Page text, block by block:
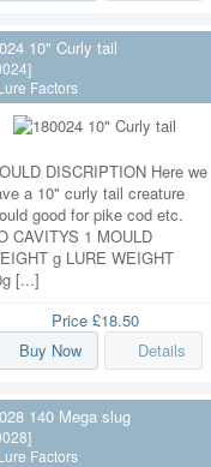
10" Curly tail
Factors
DISCRIPTION Here we
a 10" curly tail creature
good for pike cod etc.
CAVITYS 1 MOULD
g LURE WEIGHT
[...]
Price £18.50
Buy Now
Details
140 Mega slug
Factors